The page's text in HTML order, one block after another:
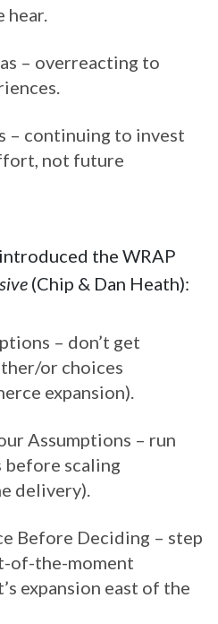
hear.
– overreacting to
– continuing to invest
not future
the WRAP
(Chip & Dan Heath):
– don’t get
or choices
expansion).
Assumptions – run
before scaling
delivery).
Before Deciding – step
of-the-moment
expansion east of the